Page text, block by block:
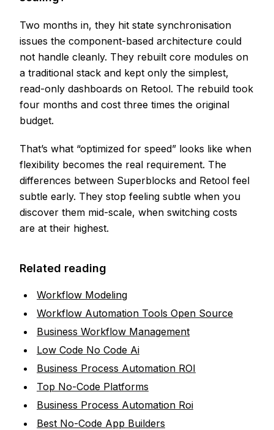
Two months in, they hit state synchronisation
issues the component-based architecture could
not handle cleanly. They rebuilt core modules on
a traditional stack and kept only the simplest,
read-only dashboards on Retool. The rebuild took
four months and cost three times the original
budget.
That’s what “optimized for speed” looks like when
flexibility becomes the real requirement. The
differences between Superblocks and Retool feel
subtle early. They stop feeling subtle when you
discover them mid-scale, when switching costs
are at their highest.
Related reading
Workflow Modeling
Workflow Automation Tools Open Source
Business Workflow Management
Low Code No Code Ai
Business Process Automation ROI
Top No-Code Platforms
Business Process Automation Roi
Best No-Code App Builders